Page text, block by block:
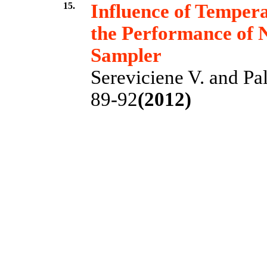
15.
Influence of
the Performance of
Sampler
Sereviciene V. and
89-92(2012)